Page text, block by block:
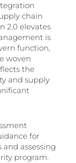
chain
2.0 elevates
is
function,
woven
the
and supply
for
assessing
program.